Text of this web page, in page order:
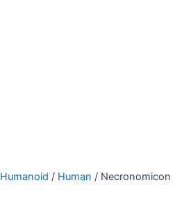
Humanoid / Human / Necronomicon